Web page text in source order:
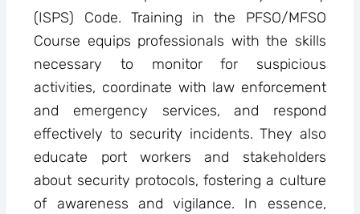
(ISPS) Code. Training in the PFSO/MFSO
Course equips professionals with the skills
necessary to monitor for suspicious
activities, coordinate with law enforcement
and emergency services, and respond
effectively to security incidents. They also
educate port workers and stakeholders
about security protocols, fostering a culture
of awareness and vigilance. In essence,